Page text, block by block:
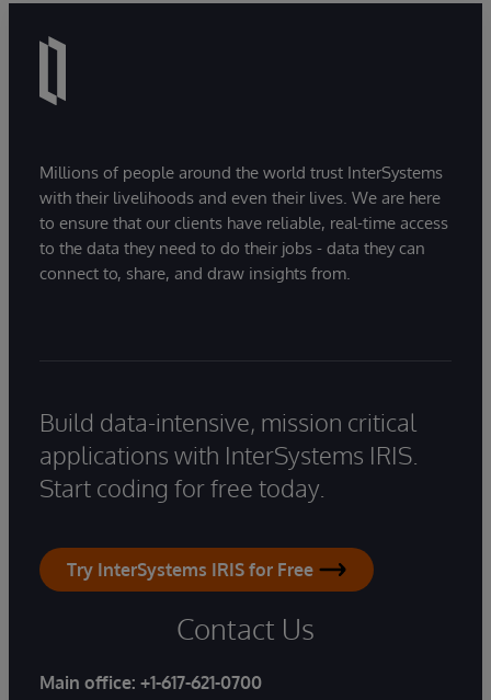
Millions of people around the world trust InterSystems
with their livelihoods and even their lives. We are here
to ensure that our clients have reliable, real-time access
to the data they need to do their jobs - data they can
connect to, share, and draw insights from.
Build data-intensive, mission critical
applications with InterSystems IRIS.
Start coding for free today.
Try InterSystems IRIS for Free
Contact Us
Main office: +1-617-621-0700